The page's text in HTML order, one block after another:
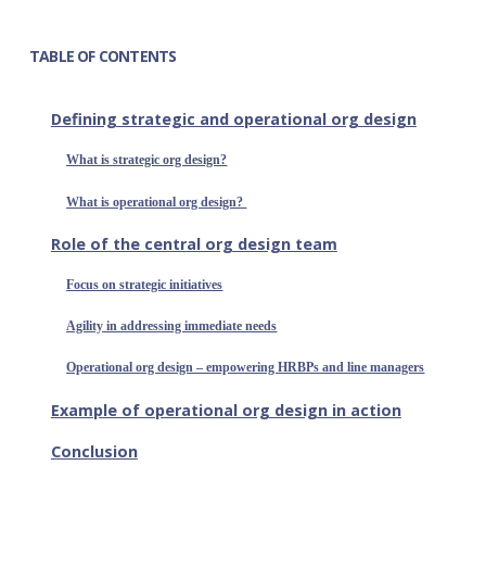
TABLE OF CONTENTS
Defining strategic and operational org design
What is strategic org design?
What is operational org design?
Role of the central org design team
Focus on strategic initiatives
Agility in addressing immediate needs
Operational org design – empowering HRBPs and line managers
Example of operational org design in action
Conclusion